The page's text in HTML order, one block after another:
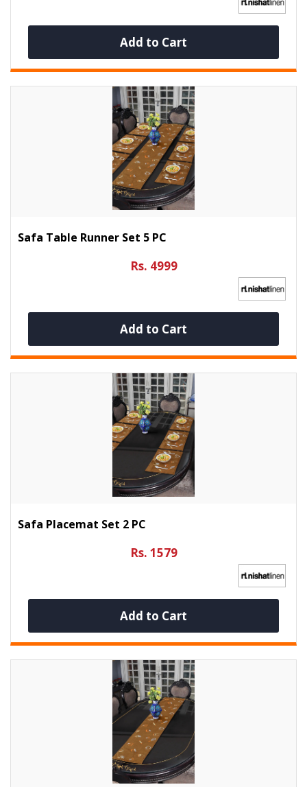
Add to Cart
Safa Table Runner Set 5 PC
Rs. 4999
Add to Cart
Safa Placemat Set 2 PC
Rs. 1579
Add to Cart